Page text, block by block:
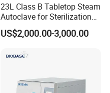
23L Class B Tabletop Steam
Autoclave for Sterilization
with LCD
US$2,000.00-3,000.00